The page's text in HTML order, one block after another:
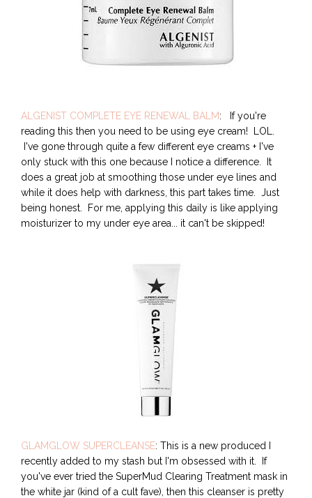
ALGENIST COMPLETE EYE RENEWAL BALM: If you're
reading this then you need to be using eye cream! LOL.
I've gone through quite a few different eye creams + I've
only stuck with this one because I notice a difference. It
does a great job at smoothing those under eye lines and
while it does help with darkness, this part takes time. Just
being honest. For me, applying this daily is like applying
moisturizer to my under eye area... it can't be skipped!
GLAMGLOW SUPERCLEANSE: This is a new produced I
recently added to my stash but I'm obsessed with it. If
you've ever tried the SuperMud Clearing Treatment mask in
the white jar (kind of a cult fave), then this cleanser is pretty